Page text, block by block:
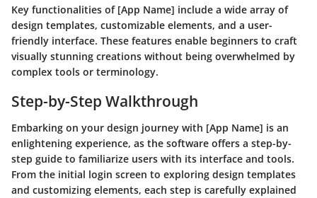
Key functionalities of [App Name] include a wide array of
design templates, customizable elements, and a user-
friendly interface. These features enable beginners to craft
visually stunning creations without being overwhelmed by
complex tools or terminology.
Step-by-Step Walkthrough
Embarking on your design journey with [App Name] is an
enlightening experience, as the software offers a step-by-
step guide to familiarize users with its interface and tools.
From the initial login screen to exploring design templates
and customizing elements, each step is carefully explained